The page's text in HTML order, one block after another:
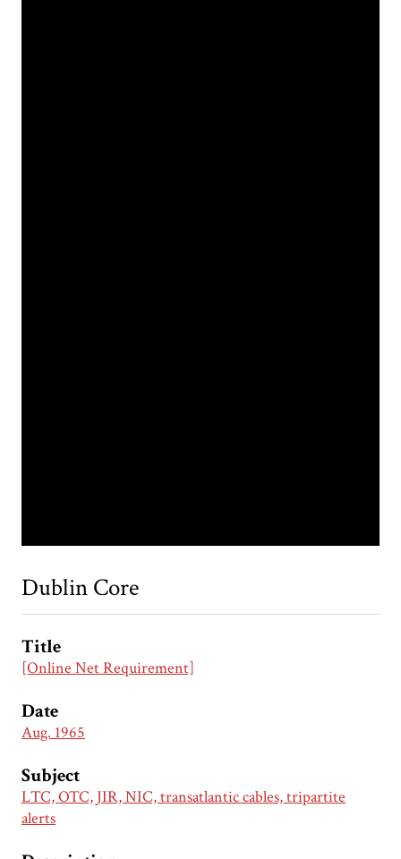
Dublin Core
Title
[Online Net Requirement]
Date
Aug. 1965
Subject
LTC, OTC, JIR, NIC, transatlantic cables, tripartite
alerts